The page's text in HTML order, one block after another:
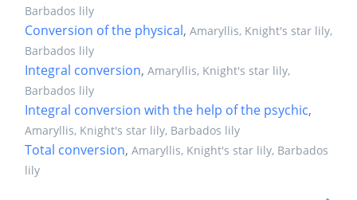
Barbados lily
Conversion of the physical, Amaryllis, Knight's star lily,
Barbados lily
Integral conversion, Amaryllis, Knight's star lily,
Barbados lily
Integral conversion with the help of the psychic,
Amaryllis, Knight's star lily, Barbados lily
Total conversion, Amaryllis, Knight's star lily, Barbados
lily